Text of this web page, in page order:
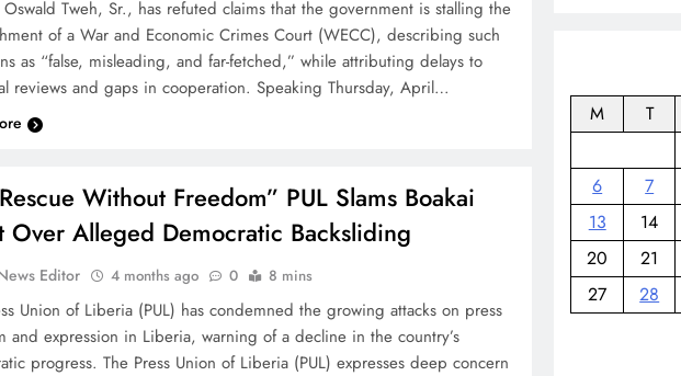
Tweh, Sr., has refuted claims that the government is stalling the
of a War and Economic Crimes Court (WECC), describing such
as “false, misleading, and far-fetched,” while attributing delays to
reviews and gaps in cooperation. Speaking Thursday, April…
Without Freedom” PUL Slams Boakai
Over Alleged Democratic Backsliding
Editor 4 months ago 0 8 mins
Union of Liberia (PUL) has condemned the growing attacks on press
and expression in Liberia, warning of a decline in the country’s
progress. The Press Union of Liberia (PUL) expresses deep concern
M
T
6
7
13
14
20
21
27
28